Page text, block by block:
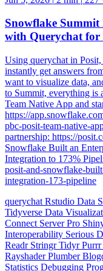
Snowflake Summit
with Querychat for
Using querychat in Posit,
instantly get answers
want to visualize data,
to Summit, everything is
Team Native App and
https://
pbc-posit-team-native-
partnership: https://
Snowflake Built an
Integration to 173%
posit-and-snowflake-
integration-173-pipeline
querychatRstudioData
Tidyverse Data
ConnectServer Pro
InteroperabilitySerious
ReadrStringrTidyrPurrr
RayshaderPlumber
StatisticsDebugging
OSSReticulate